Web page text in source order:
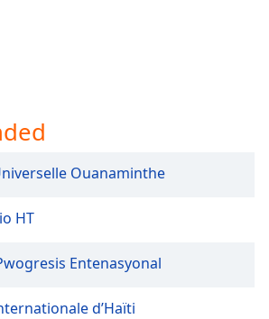
Ouanaminthe
HT
Entenasyonal
d’Haïti